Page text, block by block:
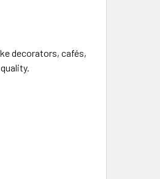
decorators, cafés,